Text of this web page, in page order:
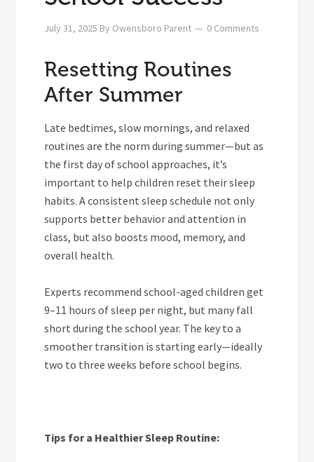
July 31, 2025 By Owensboro Parent 0 Comments
Resetting Routines
After Summer
Late bedtimes, slow mornings, and relaxed
routines are the norm during summer—but as
the first day of school approaches, it’s
important to help children reset their sleep
habits. A consistent sleep schedule not only
supports better behavior and attention in
class, but also boosts mood, memory, and
overall health.
Experts recommend school-aged children get
9–11 hours of sleep per night, but many fall
short during the school year. The key to a
smoother transition is starting early—ideally
two to three weeks before school begins.
Tips for a Healthier Sleep Routine: